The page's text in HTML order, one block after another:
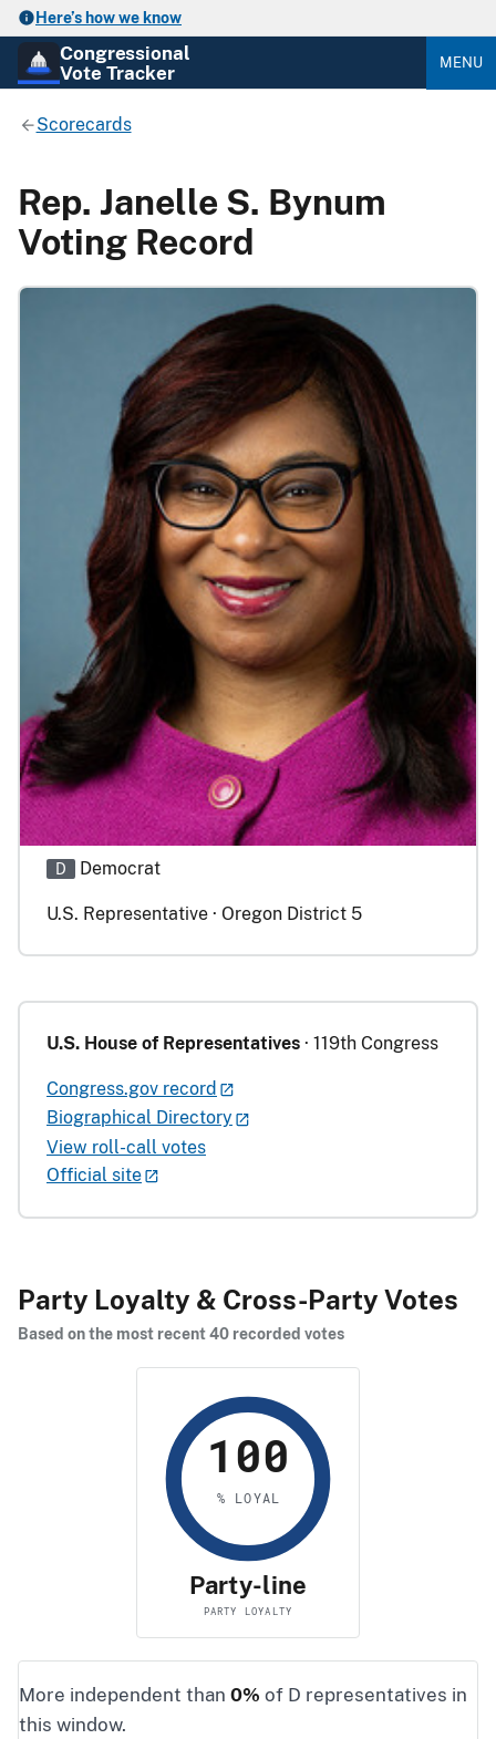
Here’s how we know
Congressional
Vote Tracker
MENU
Scorecards
Rep. Janelle S. Bynum
Voting Record
D Democrat
U.S. Representative · Oregon District 5
U.S. House of Representatives · 119th Congress
Congress.gov record
Biographical Directory
View roll-call votes
Official site
Party Loyalty & Cross-Party Votes
Based on the most recent 40 recorded votes
100
% LOYAL
Party-line
PARTY LOYALTY
More independent than 0% of D representatives in
this window.